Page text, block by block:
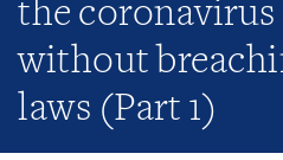
the
without
laws (Part 1)